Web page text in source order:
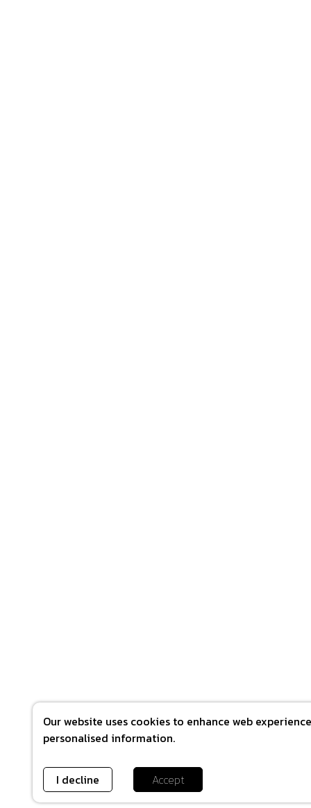
Our website uses cookies to enhance web
personalised information.
I decline Accept